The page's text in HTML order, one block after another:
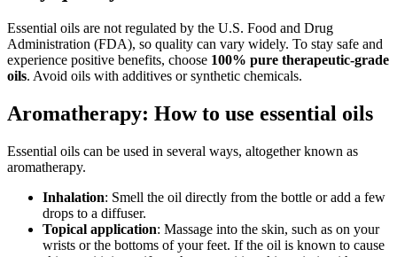
Essential oils are not regulated by the U.S. Food and Drug
Administration (FDA), so quality can vary widely. To stay safe and
experience positive benefits, choose 100% pure therapeutic-grade
oils. Avoid oils with additives or synthetic chemicals.
Aromatherapy: How to use essential oils
Essential oils can be used in several ways, altogether known as
aromatherapy.
Inhalation: Smell the oil directly from the bottle or add a few
drops to a diffuser.
Topical application: Massage into the skin, such as on your
wrists or the bottoms of your feet. If the oil is known to cause